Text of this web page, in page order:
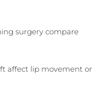
surgery compare
affect lip movement or